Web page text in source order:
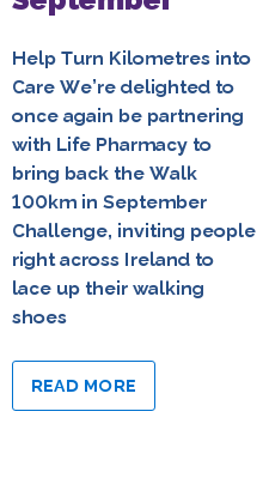
Help Turn Kilometres into
Care We’re delighted to
once again be partnering
with Life Pharmacy to
bring back the Walk
100km in September
Challenge, inviting people
right across Ireland to
lace up their walking
shoes
READ MORE